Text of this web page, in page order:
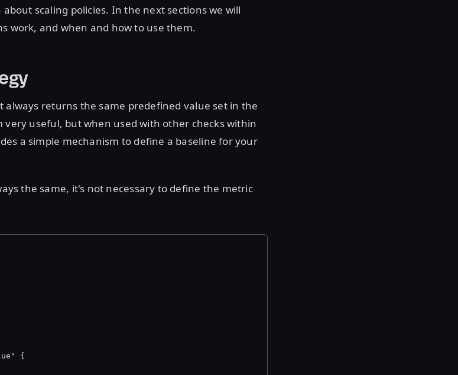
scaling policies. In the next sections we will
work, and when and how to use them.
always returns the same predefined value set in the
very useful, but when used with other checks within
a simple mechanism to define a baseline for your
the same, it's not necessary to define the metric
{